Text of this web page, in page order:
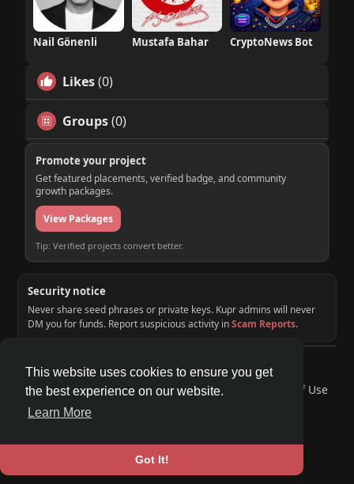
This website uses cookies to ensure you get
the best experience on our website.
Learn More
Got It!
Nail Gönenli Mustafa Bahar CryptoNews Bot
Likes(0)
Groups(0)
Promote your project
Get featured placements, verified badge, and community
growth packages.
View Packages
Tip: Verified projects convert better.
Security notice
Never share seed phrases or private keys. Kupr admins will never
DM you for funds. Report suspicious activity inScam Reports.
© 2026 KUPR | Web3 Crypto Social Network
Home
About Contact Us Privacy Policy
Terms of Use